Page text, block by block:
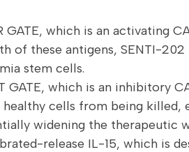
GATE, which is an activating
of these antigens, SENTI-
stem cells.
GATE, which is an inhibitory
healthy cells from being killed,
widening the therapeutic
release IL-15, which is